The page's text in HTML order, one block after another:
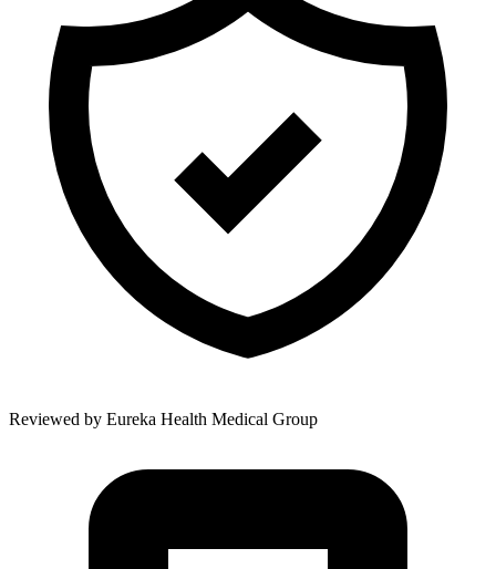
Reviewed by Eureka Health Medical Group